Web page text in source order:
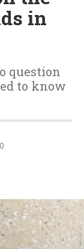
in
question
to know